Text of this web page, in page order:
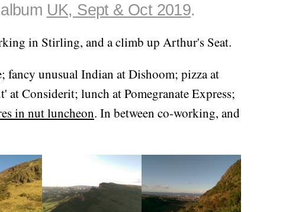
UK, Sept & Oct 2019.
in Stirling, and a climb up Arthur's Seat.
fancy unusual Indian at Dishoom; pizza at
at Considerit; lunch at Pomegranate Express;
in nut luncheon. In between co-working, and